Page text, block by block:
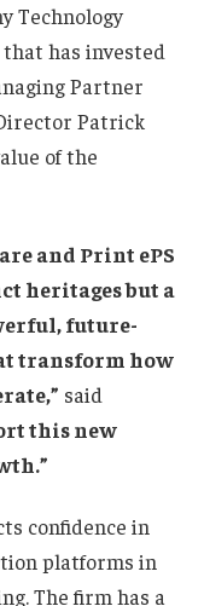
Technology
has invested
Partner
Patrick
of the
and Print ePS
heritages but a
future-
transform how
said
this new
confidence in
platforms in
The firm has a